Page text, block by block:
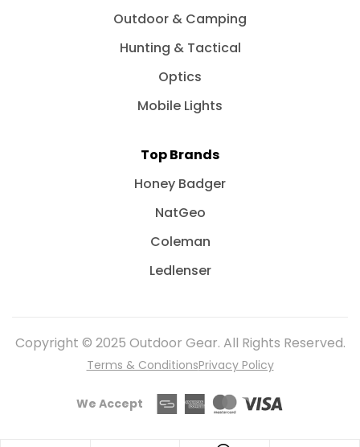
Outdoor & Camping
Hunting & Tactical
Optics
Mobile Lights
Top Brands
Honey Badger
NatGeo
Coleman
Ledlenser
Copyright © 2025 Outdoor Gear. All Rights Reserved.
Terms & ConditionsPrivacy Policy
We Accept